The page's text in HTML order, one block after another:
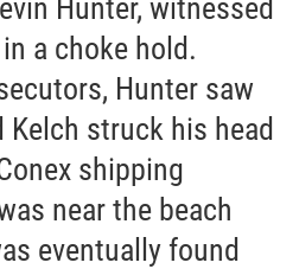
Hunter, witnessed
a choke hold.
Hunter saw
struck his head
shipping
near the beach
eventually found